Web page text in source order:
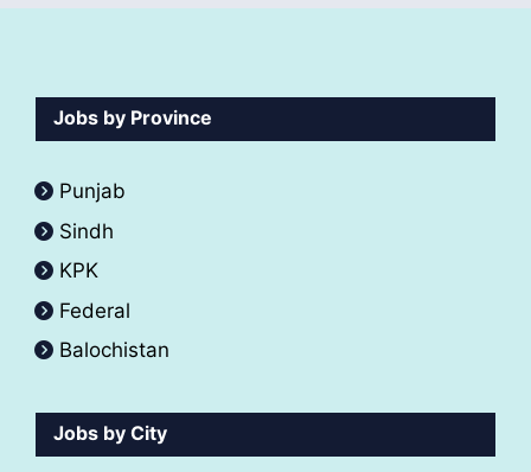
Jobs by Province
Punjab
Sindh
KPK
Federal
Balochistan
Jobs by City